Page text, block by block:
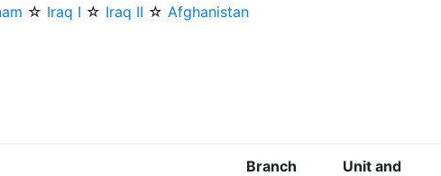
☆ Iraq I ☆ Iraq II ☆ Afghanistan
Branch
Unit and